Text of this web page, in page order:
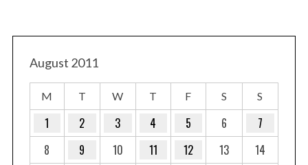
August 2011
M T W T F S S
1 2 3 4 5 6
7
8
9 10 11 12 13
14